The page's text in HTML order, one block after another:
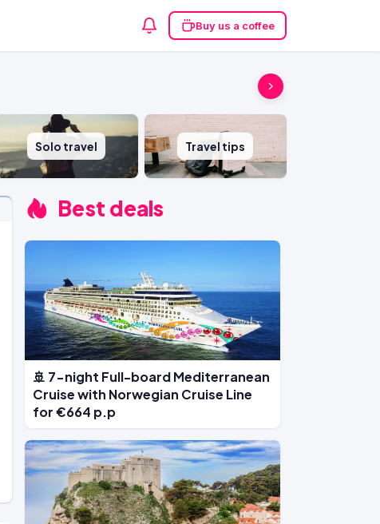
Buy us a coffee
Solo travel Travel tips
Best deals
🚢 7-night Full-board Mediterranean
Cruise with Norwegian Cruise Line
for €664 p.p